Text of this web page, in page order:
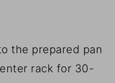
the prepared pan
rack for 30-